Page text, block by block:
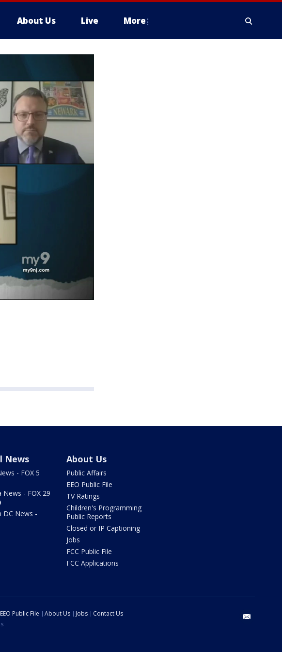
About Us Live More
News
- FOX 5
News - FOX 29
DC News -
About Us
Public Affairs
EEO Public File
TV Ratings
Children's Programming
Public Reports
Closed or IP Captioning
Jobs
FCC Public File
FCC Applications
EEO Public File About Us Jobs
Contact Us